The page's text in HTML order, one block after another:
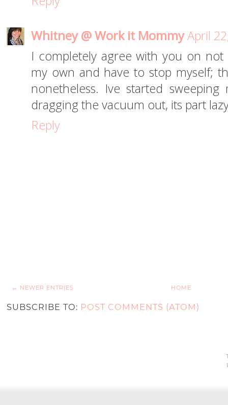
Whitney @ Work it MommyApril
I completely agree with you on
my own and have to stop myself;
nonetheless. Ive started
dragging the vacuum out, its part
Reply
← NEWER ENTRIES HOME
SUBSCRIBE TO: POST COMMENTS (ATOM)